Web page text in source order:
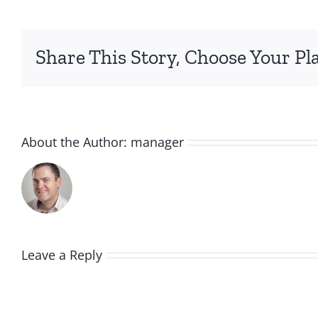
Share This Story, Choose Your
About the Author: manager
Leave a Reply